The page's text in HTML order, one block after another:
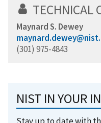
TECHNICAL
Maynard S. Dewey
(301) 975-4843
NIST IN YOUR